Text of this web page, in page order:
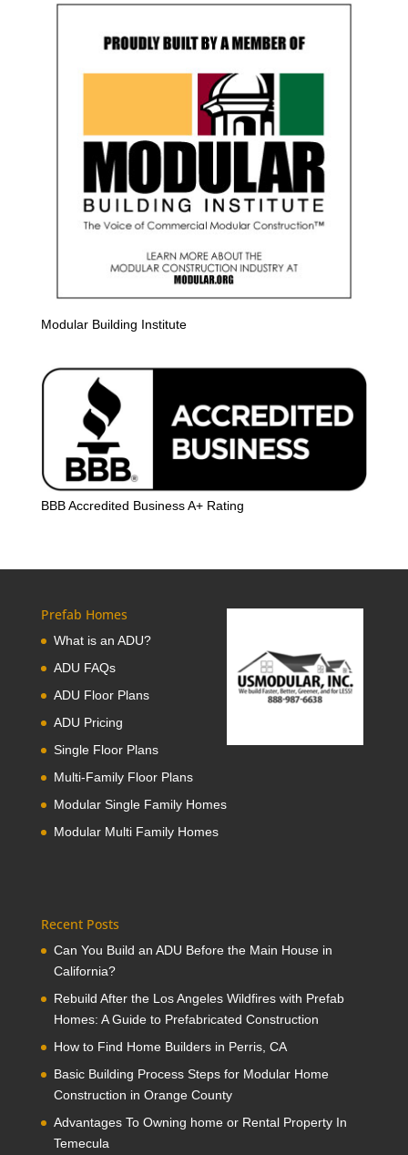
Modular Building Institute
BBB Accredited Business A+ Rating
Prefab Homes
What is an ADU?
ADU FAQs
ADU Floor Plans
ADU Pricing
Single Floor Plans
Multi-Family Floor Plans
Modular Single Family Homes
Modular Multi Family Homes
Recent Posts
Can You Build an ADU Before the Main House in
California?
Rebuild After the Los Angeles Wildfires with Prefab
Homes: A Guide to Prefabricated Construction
How to Find Home Builders in Perris, CA
Basic Building Process Steps for Modular Home
Construction in Orange County
Advantages To Owning home or Rental Property In
Temecula